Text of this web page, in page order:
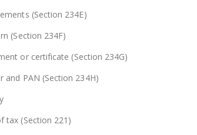
(Section 234E)
(Section 234F)
or certificate (Section 234G)
and PAN (Section 234H)
tax (Section 221)